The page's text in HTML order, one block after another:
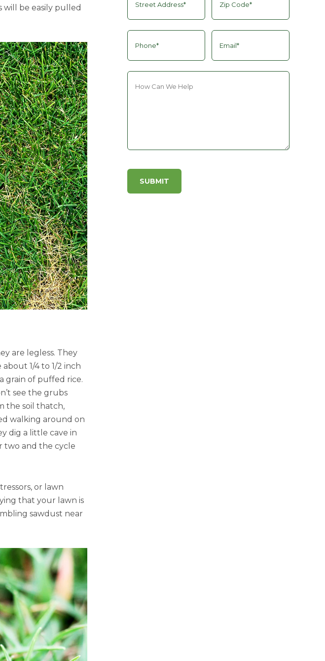
will be easily pulled
are legless. They
1/4 to 1/2 inch
grain of puffed rice.
see the grubs
the soil thatch,
walking around on
dig a little cave in
two and the cycle
or lawn
that your lawn is
sawdust near